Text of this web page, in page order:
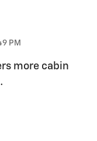
PM
more cabin